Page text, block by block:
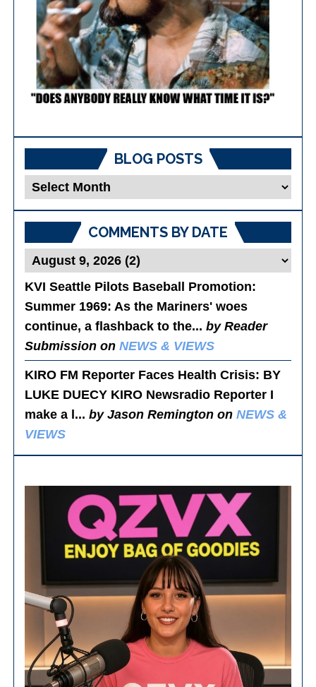
BLOG POSTS
Blog
Posts
COMMENTS BY DATE
KVI Seattle Pilots Baseball Promotion:
Summer 1969: As the Mariners' woes
continue, a flashback to the...by Reader
Submission onNEWS & VIEWS
KIRO FM Reporter Faces Health Crisis: BY
LUKE DUECY KIRO Newsradio Reporter I
make a l...by Jason Remington onNEWS &
VIEWS